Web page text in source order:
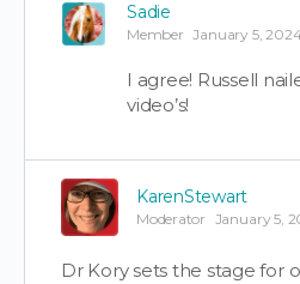
Sadie
Member January 5,
I agree! Russell
video’s!
KarenStewart
Moderator January 5,
Dr Kory sets the stage for